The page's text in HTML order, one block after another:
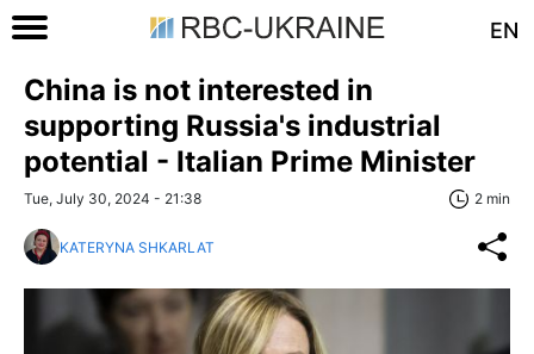
EN
China is not interested in
supporting Russia's industrial
potential - Italian Prime Minister
Tue, July 30, 2024 - 21:38 2 min
KATERYNA SHKARLAT